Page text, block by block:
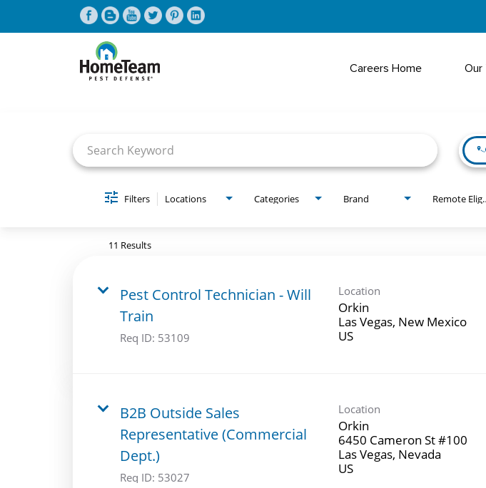
Careers Home Our
Filters Locations Categories Brand
11 Results
Pest Control Technician - Will
Train
Req ID: 53109
Location
Orkin
Las Vegas, New Mexico
B2B Outside Sales
Representative (Commercial
Dept.)
Req ID: 53027
Location
Orkin
6450 Cameron St #100
Las Vegas, Nevada